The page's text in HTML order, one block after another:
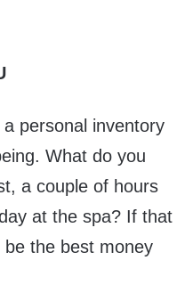
personal inventory
What do you
a couple of hours
at the spa? If that
the best money